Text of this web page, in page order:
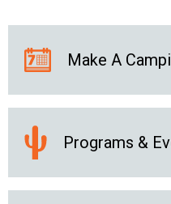
Make A
Programs &